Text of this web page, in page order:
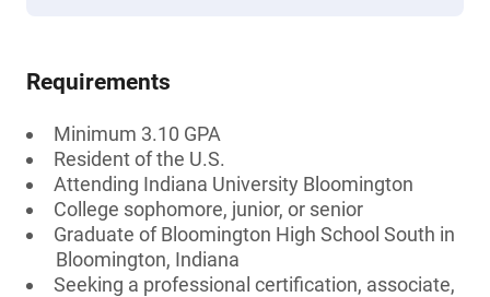
Requirements
Minimum 3.10 GPA
Resident of the U.S.
Attending Indiana University Bloomington
College sophomore, junior, or senior
Graduate of Bloomington High School South in
Bloomington, Indiana
Seeking a professional certification, associate,